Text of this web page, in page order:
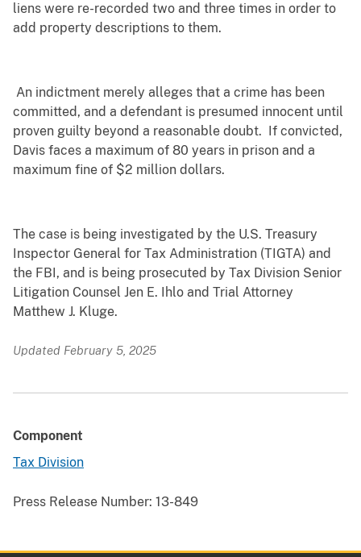
liens were re-recorded two and three times in order to
add property descriptions to them.
An indictment merely alleges that a crime has been
committed, and a defendant is presumed innocent until
proven guilty beyond a reasonable doubt. If convicted,
Davis faces a maximum of 80 years in prison and a
maximum fine of $2 million dollars.
The case is being investigated by the U.S. Treasury
Inspector General for Tax Administration (TIGTA) and
the FBI, and is being prosecuted by Tax Division Senior
Litigation Counsel Jen E. Ihlo and Trial Attorney
Matthew J. Kluge.
Updated February 5, 2025
Component
Tax Division
Press Release Number: 13-849